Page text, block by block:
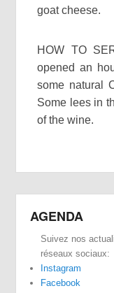
goat cheese.
HOW TO
opened an
some natural
Some lees in
of the wine.
AGENDA
Suivez nos
réseaux sociaux:
Instagram
Facebook